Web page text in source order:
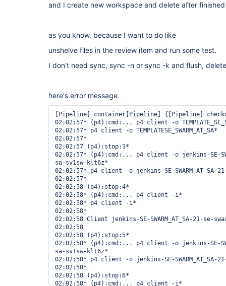
and I create new workspace and delete after
as you know, because I want to do like
unshelve files in the review item and run some test.
I don't need sync, sync -n or sync -k and flush,
here's error message.
[Pipeline] container[Pipeline] {[Pipeline]
02:02:57* (p4):cmd:... p4 client -o
02:02:57* p4 client -o TEMPLATESE_SWARM_AT_SA*
02:02:57*
02:02:57 (p4):stop:3*
02:02:57* (p4):cmd:... p4 client -o jenkins-SE-
sa-sv1sw-klt6z*
02:02:57* p4 client -o jenkins-SE-SWARM_AT_SA-
02:02:57*
02:02:58 (p4):stop:4*
02:02:58* (p4):cmd:... p4 client -i*
02:02:58* p4 client -i*
02:02:58*
02:02:58 Client jenkins-SE-SWARM_AT_SA-21-se-
02:02:58
02:02:58 (p4):stop:5*
02:02:58* (p4):cmd:... p4 client -o jenkins-SE-
sa-sv1sw-klt6z*
02:02:58* p4 client -o jenkins-SE-SWARM_AT_SA-
02:02:58*
02:02:58 (p4):stop:6*
02:02:58* (p4):cmd:... p4 client -i*